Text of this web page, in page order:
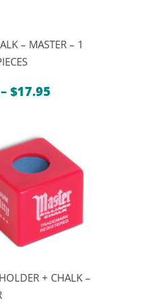
– MASTER – 1
– $17.95
through
$17.95
+ CHALK –